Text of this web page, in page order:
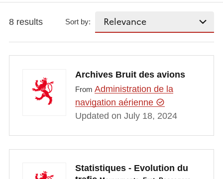
8 results Sort by:
Archives Bruit des avions
From Administration de la
navigation aérienne
Updated on July 18, 2024
Statistiques - Evolution du